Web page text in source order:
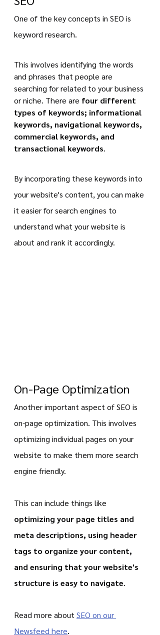
One of the key concepts in SEO is
keyword research.
This involves identifying the words
and phrases that people are
searching for related to your business
or niche. There are four different
types of keywords; informational
keywords, navigational keywords,
commercial keywords, and
transactional keywords.
By incorporating these keywords into
your website's content, you can make
it easier for search engines to
understand what your website is
about and rank it accordingly.
On-Page Optimization
Another important aspect of SEO is
on-page optimization. This involves
optimizing individual pages on your
website to make them more search
engine friendly.
This can include things like
optimizing your page titles and
meta descriptions, using header
tags to organize your content,
and ensuring that your website's
structure is easy to navigate.
Read more about SEO on our
Newsfeed here.